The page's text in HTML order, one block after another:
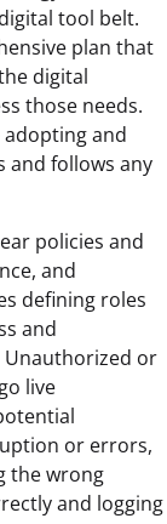
tool belt.
plan that
digital
those needs.
and
and follows any
policies and
and
defining roles
and
Unauthorized or
live
or errors,
the wrong
and logging